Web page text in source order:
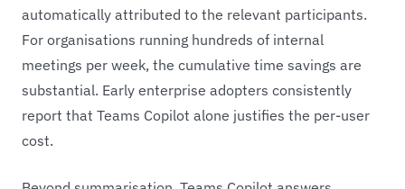
automatically attributed to the relevant participants.
For organisations running hundreds of internal
meetings per week, the cumulative time savings are
substantial. Early enterprise adopters consistently
report that Teams Copilot alone justifies the per-user
cost.